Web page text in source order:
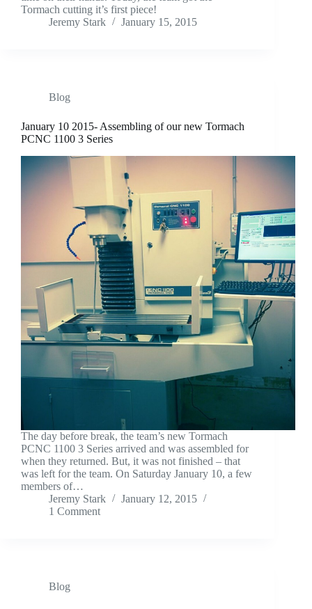
Tormach cutting it’s first piece!
Jeremy Stark
January 15, 2015
Blog
January 10 2015- Assembling of our new Tormach
PCNC 1100 3 Series
The day before break, the team’s new Tormach
PCNC 1100 3 Series arrived and was assembled for
when they returned. But, it was not finished – that
was left for the team. On Saturday January 10, a few
members of…
Jeremy Stark
January 12, 2015
1 Comment
Blog